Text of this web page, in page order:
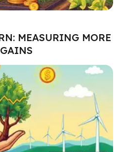
MEASURING MORE